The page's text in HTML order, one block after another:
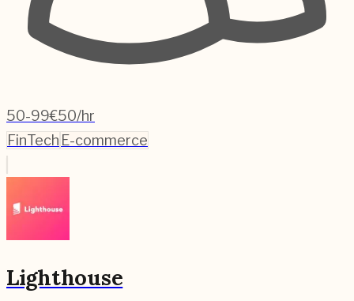
50-99€50/hr
FinTech E-commerce
Lighthouse